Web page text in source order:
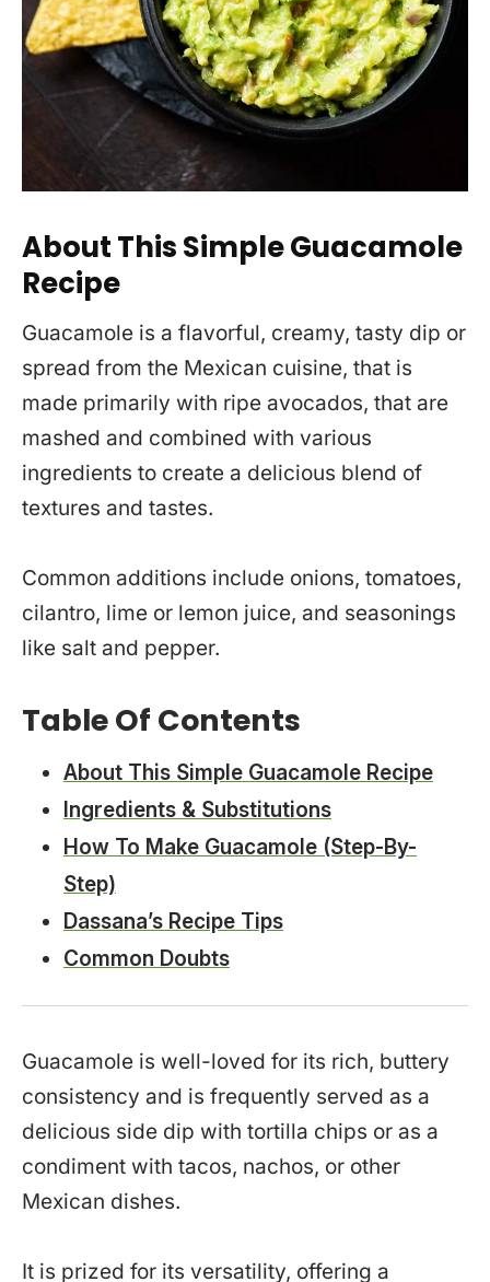
About This Simple Guacamole
Recipe
Guacamole is a flavorful, creamy, tasty dip or
spread from the Mexican cuisine, that is
made primarily with ripe avocados, that are
mashed and combined with various
ingredients to create a delicious blend of
textures and tastes.
Common additions include onions, tomatoes,
cilantro, lime or lemon juice, and seasonings
like salt and pepper.
Table Of Contents
About This Simple Guacamole Recipe
Ingredients & Substitutions
How To Make Guacamole (Step-By-
Step)
Dassana’s Recipe Tips
Common Doubts
Guacamole is well-loved for its rich, buttery
consistency and is frequently served as a
delicious side dip with tortilla chips or as a
condiment with tacos, nachos, or other
Mexican dishes.
It is prized for its versatility, offering a